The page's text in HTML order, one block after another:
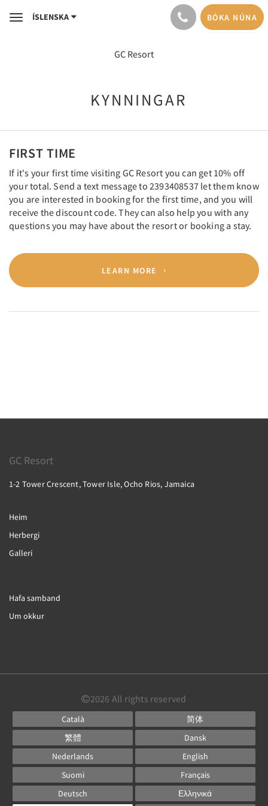
ToggleÍSLENSKA BÓKA NÚNA
GC Resort
KYNNINGAR
FIRST TIME
If it's your first time visiting GC Resort you can get 10% off
your total. Send a text message to 2393408537 let them know
you are interested in booking for the first time, and you will
receive the discount code. They can also help you with any
questions you may have about the resort or booking a stay.
LEARN MORE
GC Resort
1-2 Tower Crescent, Tower Isle, Ocho Rios, Jamaica
Heim
Herbergi
Gallerí
Hafa samband
Um okkur
2026 All rights reserved
Català
简体
繁體
Dansk
Nederlands
English
Suomi
Français
Deutsch
Ελληνικά